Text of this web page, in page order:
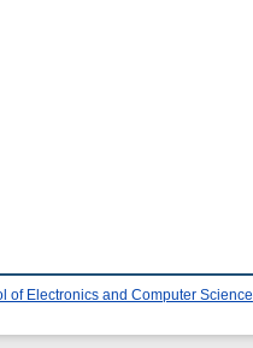
of Electronics and Computer Science